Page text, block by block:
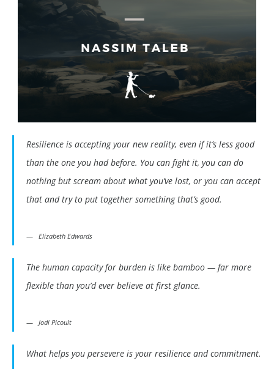
Resilience is accepting your new reality, even if it’s less good
than the one you had before. You can fight it, you can do
nothing but scream about what you’ve lost, or you can accept
that and try to put together something that’s good.
Elizabeth Edwards
The human capacity for burden is like bamboo — far more
flexible than you’d ever believe at first glance.
Jodi Picoult
What helps you persevere is your resilience and commitment.